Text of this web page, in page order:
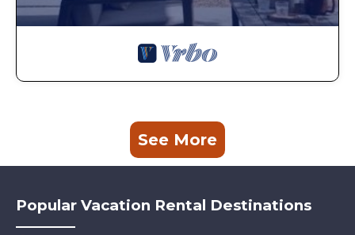
See More
Popular Vacation Rental Destinations